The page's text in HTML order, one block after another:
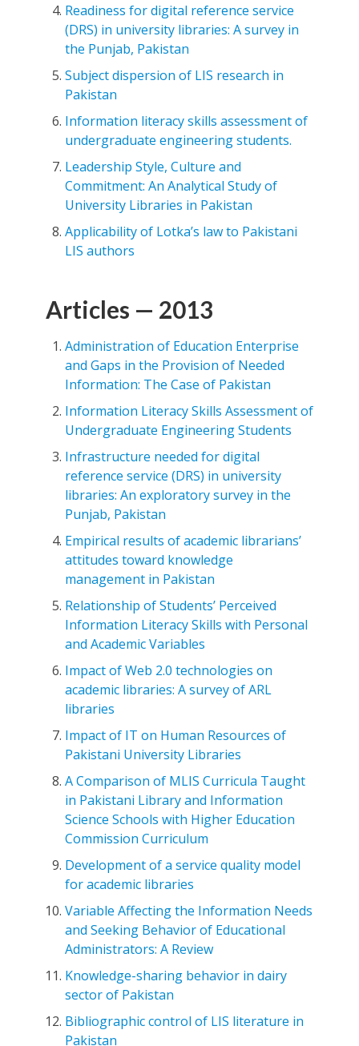
Readiness for digital reference service
(DRS) in university libraries: A survey in
the Punjab, Pakistan
Subject dispersion of LIS research in
Pakistan
Information literacy skills assessment of
undergraduate engineering students.
Leadership Style, Culture and
Commitment: An Analytical Study of
University Libraries in Pakistan
Applicability of Lotka’s law to Pakistani
LIS authors
Articles — 2013
Administration of Education Enterprise
and Gaps in the Provision of Needed
Information: The Case of Pakistan
Information Literacy Skills Assessment of
Undergraduate Engineering Students
Infrastructure needed for digital
reference service (DRS) in university
libraries: An exploratory survey in the
Punjab, Pakistan
Empirical results of academic librarians’
attitudes toward knowledge
management in Pakistan
Relationship of Students’ Perceived
Information Literacy Skills with Personal
and Academic Variables
Impact of Web 2.0 technologies on
academic libraries: A survey of ARL
libraries
Impact of IT on Human Resources of
Pakistani University Libraries
A Comparison of MLIS Curricula Taught
in Pakistani Library and Information
Science Schools with Higher Education
Commission Curriculum
Development of a service quality model
for academic libraries
Variable Affecting the Information Needs
and Seeking Behavior of Educational
Administrators: A Review
Knowledge-sharing behavior in dairy
sector of Pakistan
Bibliographic control of LIS literature in
Pakistan